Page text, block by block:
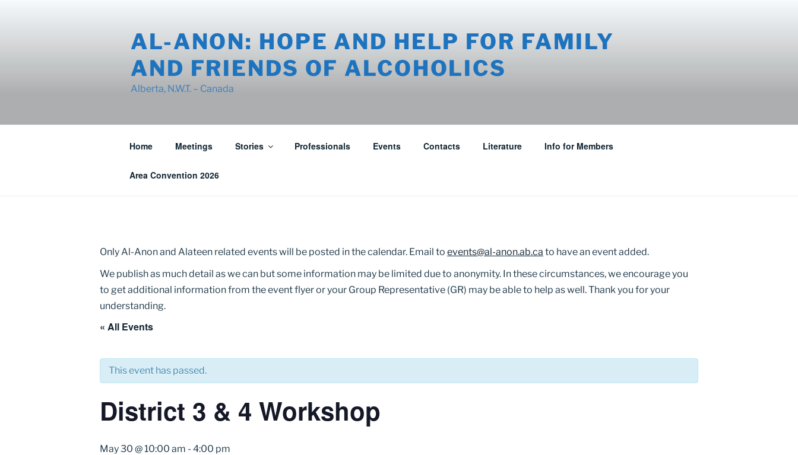
AL-ANON: HOPE AND HELP FOR FAMILY
AND FRIENDS OF ALCOHOLICS
Alberta, N.W.T. – Canada
Home Meetings Stories Professionals Events Contacts Literature Info for Members
Area Convention 2026
Only Al-Anon and Alateen related events will be posted in the calendar. Email to events@al-anon.ab.ca to have an event added.
We publish as much detail as we can but some information may be limited due to anonymity. In these circumstances, we encourage you
to get additional information from the event flyer or your Group Representative (GR) may be able to help as well. Thank you for your
understanding.
« All Events
This event has passed.
District 3 & 4 Workshop
May 30 @ 10:00 am - 4:00 pm